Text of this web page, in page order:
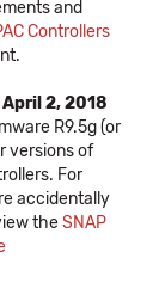
and
Controllers
2, 2018
R9.5g (or
versions of
For
accidentally
theSNAP